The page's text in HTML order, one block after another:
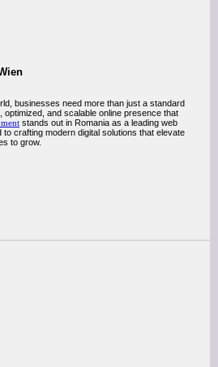
businesses need more than just a standard
and scalable online presence that
stands out in Romania as a leading web
crafting modern digital solutions that elevate
to grow.